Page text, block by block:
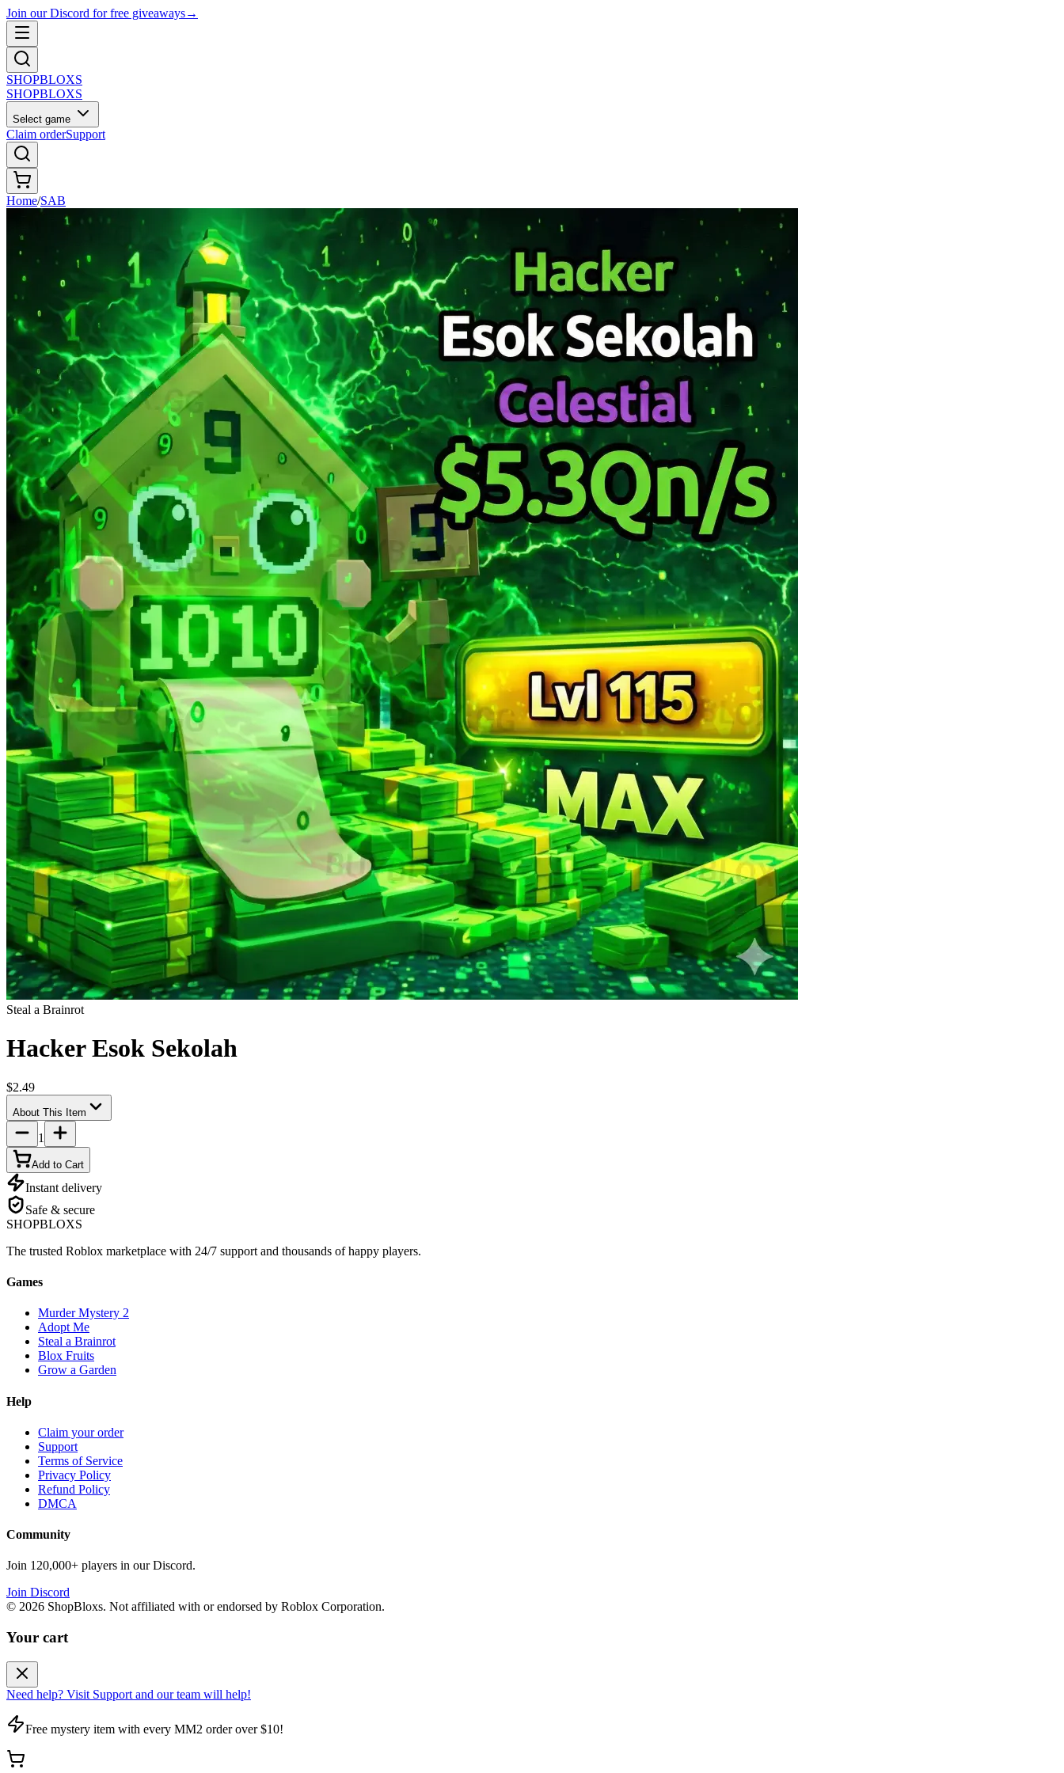
Join our Discord for free giveaways→
SHOPBLOXS
SHOPBLOXS
Select game
Claim orderSupport
Home/SAB
Steal a Brainrot
Hacker Esok Sekolah
$2.49
About This Item
1
Add to Cart
Instant delivery
Safe & secure
SHOPBLOXS
The trusted Roblox marketplace with 24/7 support and thousands of happy players.
Games
Murder Mystery 2
Adopt Me
Steal a Brainrot
Blox Fruits
Grow a Garden
Help
Claim your order
Support
Terms of Service
Privacy Policy
Refund Policy
DMCA
Community
Join 120,000+ players in our Discord.
Join Discord
© 2026 ShopBloxs. Not affiliated with or endorsed by Roblox Corporation.
Your cart
Need help? Visit Support and our team will help!
Free mystery item with every MM2 order over $10!